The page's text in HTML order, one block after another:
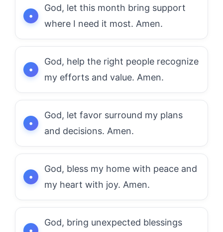
God, let this month bring support
where I need it most. Amen.
God, help the right people recognize
my efforts and value. Amen.
God, let favor surround my plans
and decisions. Amen.
God, bless my home with peace and
my heart with joy. Amen.
God, bring unexpected blessings